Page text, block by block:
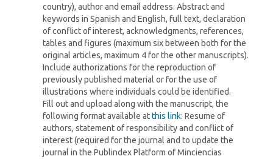
country), author and email address. Abstract and
keywords in Spanish and English, full text, declaration
of conflict of interest, acknowledgments, references,
tables and figures (maximum six between both for the
original articles, maximum 4 for the other manuscripts).
Include authorizations for the reproduction of
previously published material or for the use of
illustrations where individuals could be identified.
Fill out and upload along with the manuscript, the
following format available atthis link: Resume of
authors, statement of responsibility and conflict of
interest (required for the journal and to update the
journal in the Publindex Platform of Minciencias